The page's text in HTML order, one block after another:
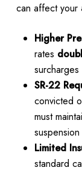
can affect your
Higher
rates
SR-22
convicted
must
Limited
standard